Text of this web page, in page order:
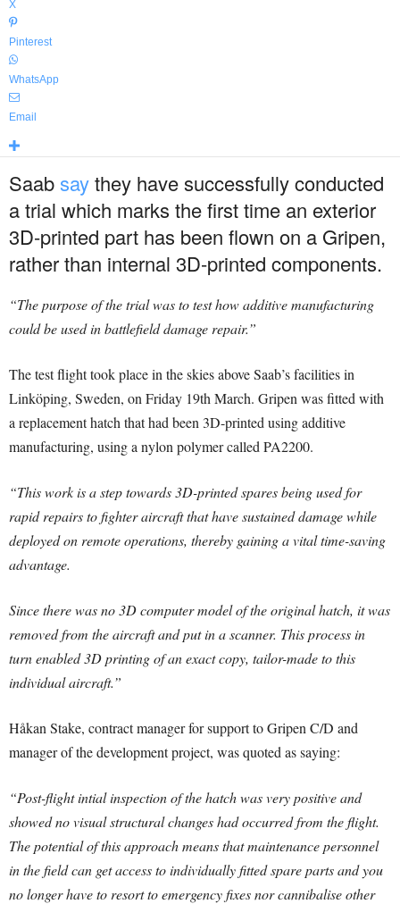
X
Pinterest
WhatsApp
Email
Saabsaythey have successfully conducted
a trial which marks the first time an exterior
3D-printed part has been flown on a Gripen,
rather than internal 3D-printed components.
“The purpose of the trial was to test how additive manufacturing
could be used in battlefield damage repair.”
The test flight took place in the skies above Saab’s facilities in
Linköping, Sweden, on Friday 19th March. Gripen was fitted with
a replacement hatch that had been 3D-printed using additive
manufacturing, using a nylon polymer called PA2200.
“This work is a step towards 3D-printed spares being used for
rapid repairs to fighter aircraft that have sustained damage while
deployed on remote operations, thereby gaining a vital time-saving
advantage.
Since there was no 3D computer model of the original hatch, it was
removed from the aircraft and put in a scanner. This process in
turn enabled 3D printing of an exact copy, tailor-made to this
individual aircraft.”
Håkan Stake, contract manager for support to Gripen C/D and
manager of the development project, was quoted as saying:
“Post-flight intial inspection of the hatch was very positive and
showed no visual structural changes had occurred from the flight.
The potential of this approach means that maintenance personnel
in the field can get access to individually fitted spare parts and you
no longer have to resort to emergency fixes nor cannibalise other